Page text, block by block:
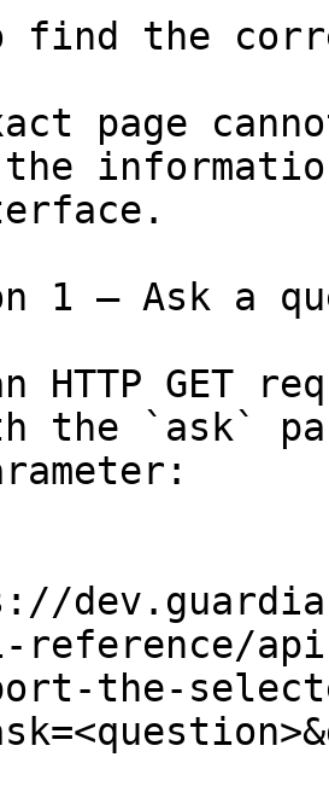
find the
page
1 — Ask a
HTTP GET
the `ask`
the-